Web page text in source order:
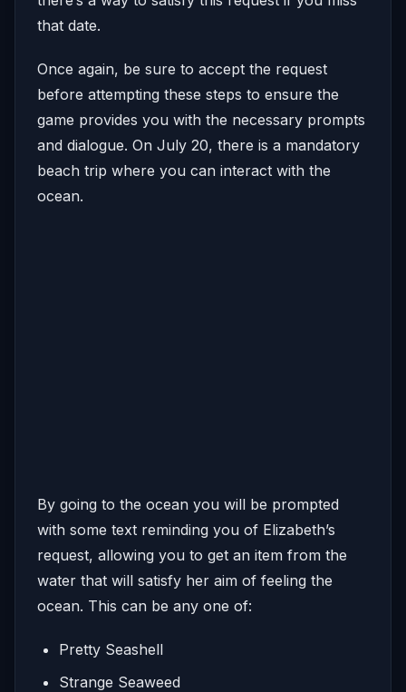
that date.
Once again, be sure to accept the request
before attempting these steps to ensure the
game provides you with the necessary prompts
and dialogue. On July 20, there is a mandatory
beach trip where you can interact with the
ocean.
By going to the ocean you will be prompted
with some text reminding you of Elizabeth’s
request, allowing you to get an item from the
water that will satisfy her aim of feeling the
ocean. This can be any one of:
Pretty Seashell
Strange Seaweed